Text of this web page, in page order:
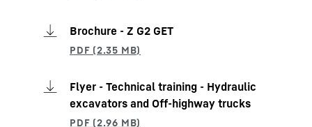
Brochure - Z G2 GET
Flyer - Technical training - Hydraulic
excavators and Off-highway trucks